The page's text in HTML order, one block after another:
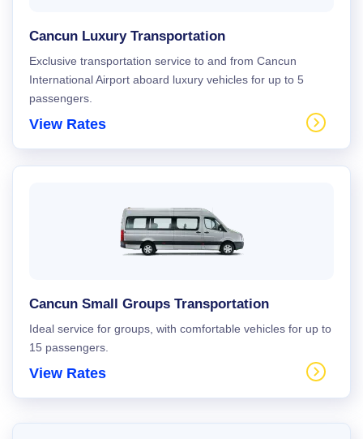
Cancun Luxury Transportation
Exclusive transportation service to and from Cancun
International Airport aboard luxury vehicles for up to 5
passengers.
View Rates
Cancun Small Groups Transportation
Ideal service for groups, with comfortable vehicles for up to
15 passengers.
View Rates